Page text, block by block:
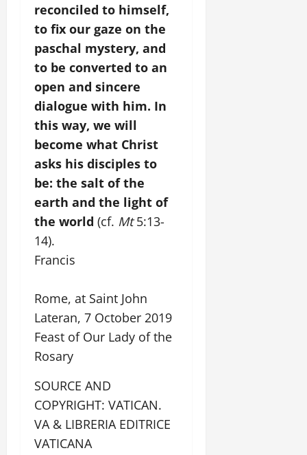
reconciled to himself,
to fix our gaze on the
paschal mystery, and
to be converted to an
open and sincere
dialogue with him. In
this way, we will
become what Christ
asks his disciples to
be: the salt of the
earth and the light of
the world (cf. Mt5:13-
14).
Francis
Rome, at Saint John
Lateran, 7 October 2019
Feast of Our Lady of the
Rosary
SOURCE AND
COPYRIGHT: VATICAN.
VA & LIBRERIA EDITRICE
VATICANA